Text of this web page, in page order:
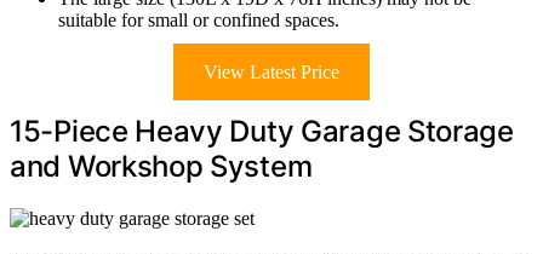
suitable for small or confined spaces.
View Latest Price
15-Piece Heavy Duty Garage Storage
and Workshop System